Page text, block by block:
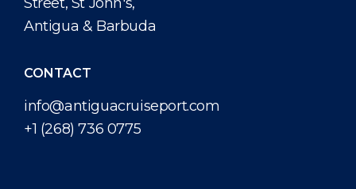
Antigua & Barbuda
CONTACT
info@antiguacruiseport.com
+1 (268) 736 0775